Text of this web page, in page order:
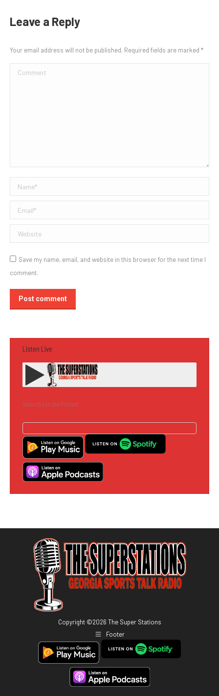
Leave a Reply
Your email address will not be published. Required fields are marked *
Comment
Name *
Email *
Website
Save my name, email, and website in this browser for the next time I
comment.
Post comment
Listen Live
Subscribe to the Podcast
Copyright ©2026 The Super Stations
Footer